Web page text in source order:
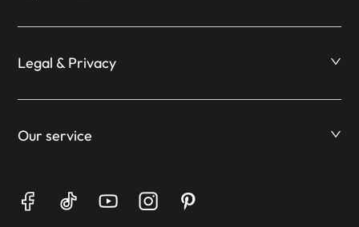
Legal & Privacy
Our service